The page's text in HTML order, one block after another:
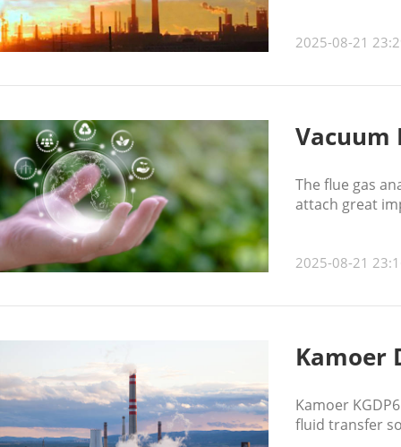
2025-08-21
Vacuum
The flue gas
attach great
2025-08-21
Kamoer
Kamoer
fluid transfer